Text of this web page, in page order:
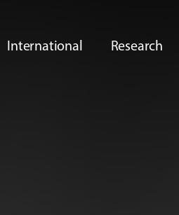
International Research